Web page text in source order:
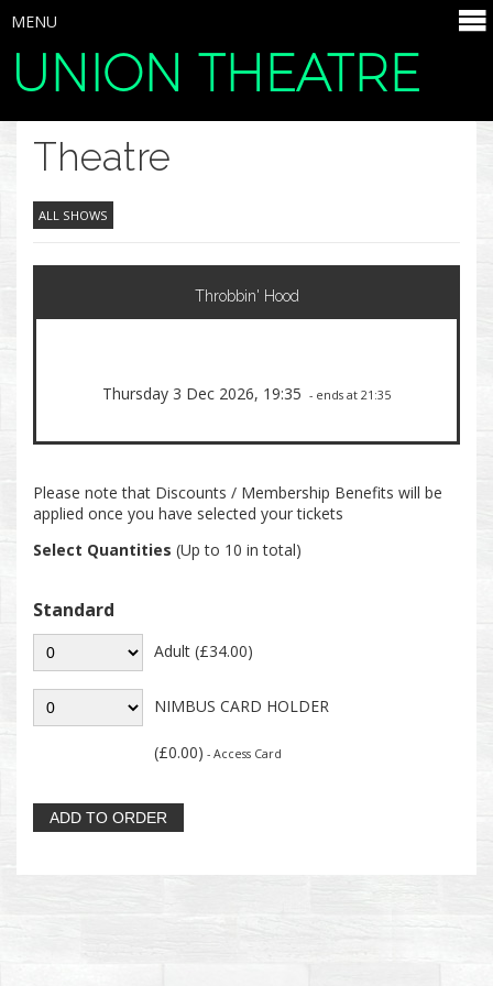
UNION THEATRE
SELECT ITEMS
MENU
Theatre
ALL SHOWS
Throbbin' Hood
Thursday 3 Dec 2026, 19:35 - ends at 21:35
Please note that Discounts / Membership Benefits will be
applied once you have selected your tickets
Select Quantities (Up to 10 in total)
Standard
Adult (£34.00)
NIMBUS CARD HOLDER
(£0.00) - Access Card